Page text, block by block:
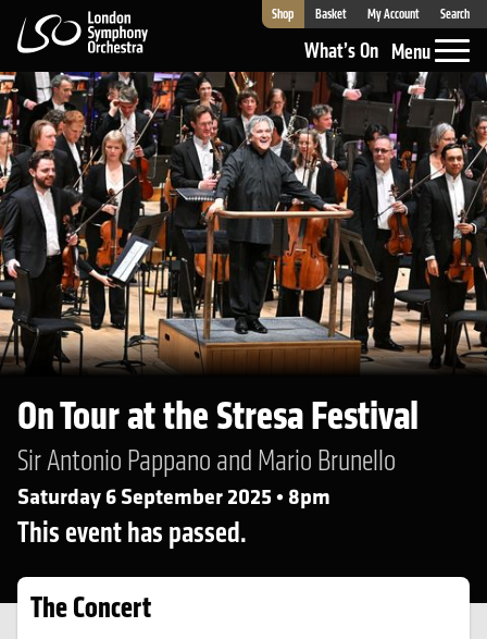
London Symphony Orchestra
Shop Basket My Account Search
What’s On Menu
On Tour at the Stresa Festival
Sir Antonio Pappano and Mario Brunello
Saturday 6 September 2025 • 8pm
This event has passed.
The Concert